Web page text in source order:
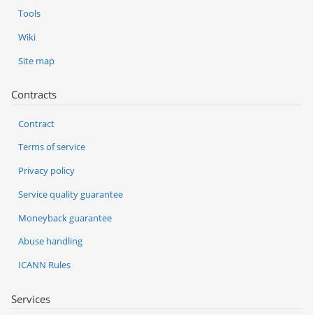
Services
Tools
Wiki
Site map
Contracts
Contract
Terms of service
Privacy policy
Service quality guarantee
Moneyback guarantee
Abuse handling
ICANN Rules